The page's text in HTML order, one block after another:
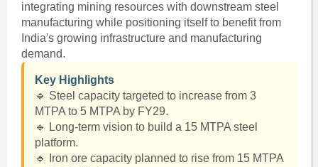
integrating mining resources with downstream steel
manufacturing while positioning itself to benefit from
India's growing infrastructure and manufacturing
demand.
Key Highlights
🔹 Steel capacity targeted to increase from 3
MTPA to 5 MTPA by FY29.
🔹 Long-term vision to build a 15 MTPA steel
platform.
🔹 Iron ore capacity planned to rise from 15 MTPA